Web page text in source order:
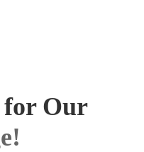
for Our